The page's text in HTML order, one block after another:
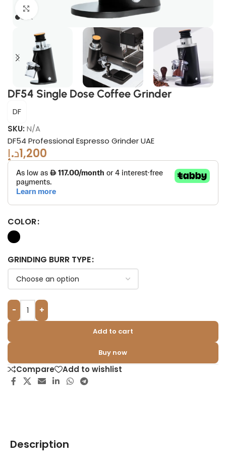
Click to enlarge
DF54 Single Dose Coffee Grinder
DF
SKU: N/A
DF54 Professional Espresso Grinder UAE
1,200د.إ
COLOR
GRINDING BURR TYPE
- +
Add to cart
Buy now
Compare Add to wishlist
Description